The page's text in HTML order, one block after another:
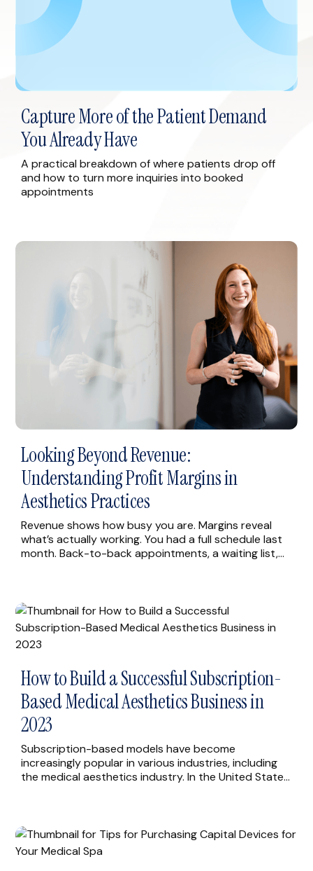
Capture More of the Patient Demand
You Already Have
A practical breakdown of where patients drop off
and how to turn more inquiries into booked
appointments
Looking Beyond Revenue:
Understanding Profit Margins in
Aesthetics Practices
Revenue shows how busy you are. Margins reveal
what’s actually working. You had a full schedule last
month. Back-to-back appointments, a waiting list,
owners can tell you their monthly […]
How to Build a Successful Subscription-
Based Medical Aesthetics Business in
2023
Subscription-based models have become
increasingly popular in various industries, including
the medical aesthetics industry. In the United States,
clients. In this blog, we’re sharing five simple steps
you can take to build a successful subscription-